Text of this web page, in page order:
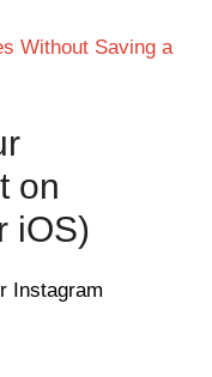
Without Saving a
on
iOS)
Instagram